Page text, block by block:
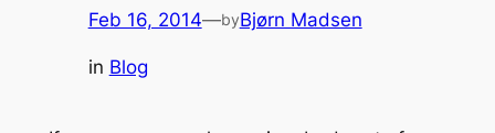
Feb 16, 2014—byBjørn Madsen
in Blog